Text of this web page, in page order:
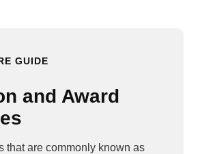
GUIDE
and Award
that are commonly known as